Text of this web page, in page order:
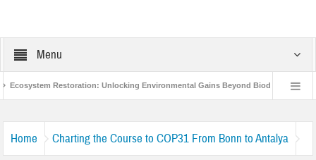
Menu
Restoration: Unlocking Environmental Gains Beyond Biodiversity
Home Charting the Course to COP31 From Bonn to Antalya